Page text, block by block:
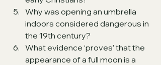
Why was opening an umbrella
indoors considered dangerous in
the 19th century?
What evidence ‘proves’ that the
appearance of a full moon is a